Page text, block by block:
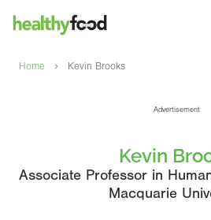
Home › Kevin Brooks
Advertisement
Kevin
Associate Professor in
Macquarie